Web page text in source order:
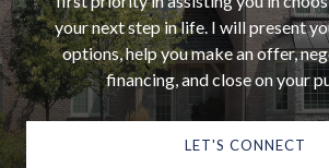
your next step in life. I will present
options, help you make an offer,
financing, and close on your
LET'S CONNECT